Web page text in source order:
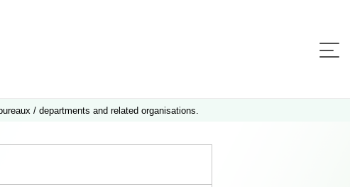
/ departments and related organisations.